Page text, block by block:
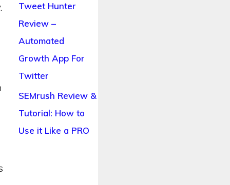
Tweet Hunter
Review –
Automated
Growth App For
Twitter
SEMrush Review &
Tutorial: How to
Use it Like a PRO